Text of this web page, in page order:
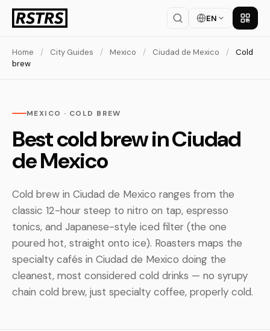
EN Get
Home / City Guides / Mexico / Ciudad de Mexico /
Cold
brew
MEXICO · COLD BREW
Best cold brew in Ciudad
de Mexico
Cold brew in Ciudad de Mexico ranges from the
classic 12-hour steep to nitro on tap, espresso
tonics, and Japanese-style iced filter (the one
poured hot, straight onto ice). Roasters maps the
specialty cafés in Ciudad de Mexico doing the
cleanest, most considered cold drinks — no syrupy
chain cold brew, just specialty coffee, properly cold.